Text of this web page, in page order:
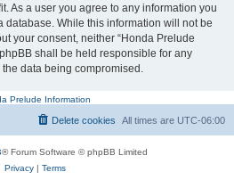
As a user you agree to any information you
database. While this information will not be
your consent, neither “Honda Prelude
shall be held responsible for any
data being compromised.
Prelude Information
All times are UTC-06:00
Delete cookies
® Forum Software © phpBB Limited
Privacy| Terms